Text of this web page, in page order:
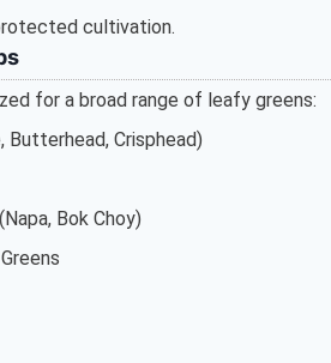
cultivation.
for a broad range of leafy greens:
Butterhead, Crisphead)
Bok Choy)